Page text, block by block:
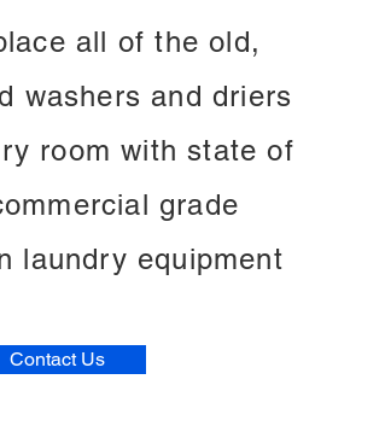
all of the old,
washers and driers
room with state of
grade
laundry equipment
Contact Us